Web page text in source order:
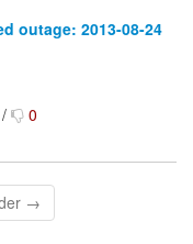
outage: 2013-08-24
/ 0
→